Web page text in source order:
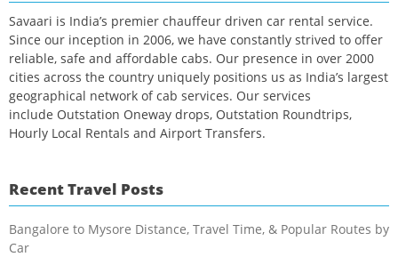
Savaari is India’s premier chauffeur driven car rental service.
Since our inception in 2006, we have constantly strived to offer
reliable, safe and affordable cabs. Our presence in over 2000
cities across the country uniquely positions us as India’s largest
geographical network of cab services. Our services
include Outstation Oneway drops, Outstation Roundtrips,
Hourly Local Rentals and Airport Transfers.
Recent Travel Posts
Bangalore to Mysore Distance, Travel Time, & Popular Routes by
Car